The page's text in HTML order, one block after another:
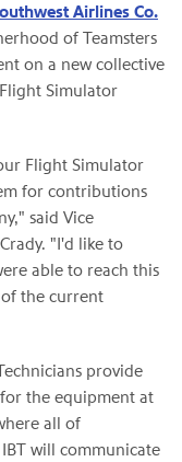
Airlines Co.
of Teamsters
on a new collective
Simulator
Flight Simulator
for contributions
said Vice
"I'd like to
able to reach this
the current
provide
the equipment at
all of
will communicate